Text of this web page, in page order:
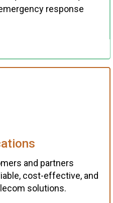
response
and partners
cost-effective, and
solutions.